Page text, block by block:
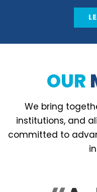
OUR
We bring
institutions, and
committed to